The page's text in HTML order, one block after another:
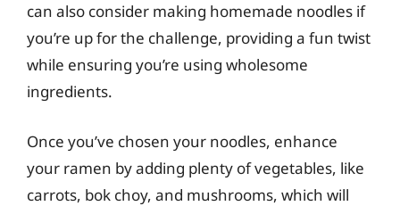
can also consider making homemade noodles if
you’re up for the challenge, providing a fun twist
while ensuring you’re using wholesome
ingredients.
Once you’ve chosen your noodles, enhance
your ramen by adding plenty of vegetables, like
carrots, bok choy, and mushrooms, which will